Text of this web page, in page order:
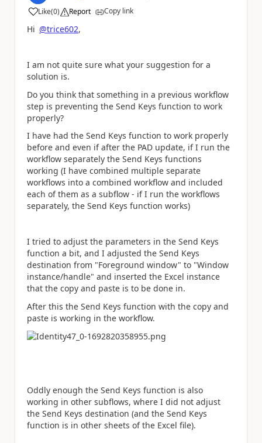
Like
a (0) Report Copy link
Hi @trice602,
I am not quite sure what your suggestion for a
solution is.
Do you think that something in a previous workflow
step is preventing the Send Keys function to work
properly?
I have had the Send Keys function to work properly
before and even if after the PAD update, if I run the
workflow separately the Send Keys functions
working (I have combined multiple separate
workflows into a combined workflow and included
each of them as a subflow - if I run the workflows
separately, the Send Keys function works)
I tried to adjust the parameters in the Send Keys
function a bit, and I adjusted the Send Keys
destination from "Foreground window" to "Window
instance/handle" and inserted the Excel instance
that the copy and paste is to be done in.
After this the Send Keys function with the copy and
paste is working in the workflow.
Oddly enough the Send Keys function is also
working in other subflows, where I did not adjust
the Send Keys destination (and the Send Keys
function is in other sheets of the Excel file).